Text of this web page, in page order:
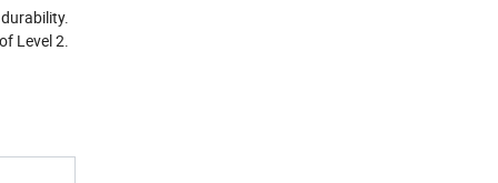
Level 2.